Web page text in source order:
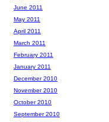
June 2011
May 2011
April 2011
March 2011
February 2011
January 2011
December 2010
November 2010
October 2010
September 2010